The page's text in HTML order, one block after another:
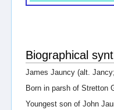
Biographical
James Jauncy (alt.
Born in parsh of Stretton
Youngest son of John